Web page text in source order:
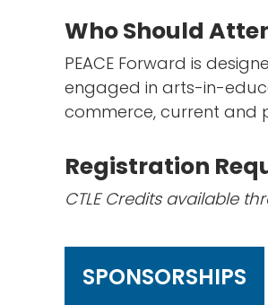
Who Should
PEACE Forward is
engaged in arts-in-
commerce, current and
Registration
CTLE Credits available
SPONSORSHIPS